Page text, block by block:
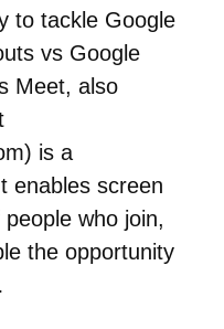
to tackle Google
vs Google
Meet, also
is a
enables screen
who join,
the opportunity